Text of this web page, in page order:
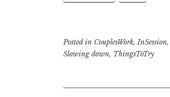
Posted in CouplesWork,InSession,
Slowing down, ThingsToTry